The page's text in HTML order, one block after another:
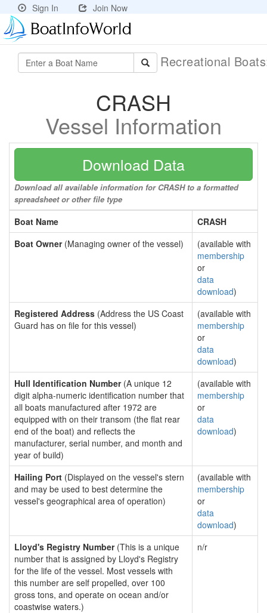
Sign In Join Now
Recreational
CRASH
Vessel Information
Download Data
Download all available information for CRASH to a formatted
spreadsheet or other file type
Boat Name
CRASH
Boat Owner(Managing owner of the vessel)
(available with
membership
or
data
download)
Registered Address (Address the US Coast
Guard has on file for this vessel)
(available with
membership
or
data
download)
Hull Identification Number(A unique 12
digit alpha-numeric identification number that
all boats manufactured after 1972 are
equipped with on their transom (the flat rear
end of the boat) and reflects the
manufacturer, serial number, and month and
year of build)
(available with
membership
or
data
download)
Hailing Port (Displayed on the vessel's stern
and may be used to best determine the
vessel's geographical area of operation)
(available with
membership
or
data
download)
Lloyd's Registry Number(This is a unique
number that is assigned by Lloyd's Registry
for the life of the vessel. Most vessels with
this number are self propelled, over 100
gross tons, and operate on ocean and/or
coastwise waters.)
n/r